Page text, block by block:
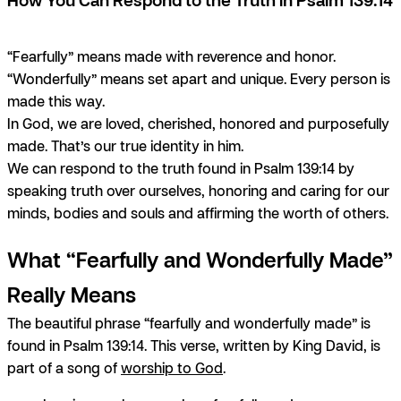
“Fearfully” means made with reverence and honor.
“Wonderfully” means set apart and unique. Every person is
made this way.
In God, we are loved, cherished, honored and purposefully
made. That’s our true identity in him.
We can respond to the truth found in Psalm 139:14 by
speaking truth over ourselves, honoring and caring for our
minds, bodies and souls and affirming the worth of others.
What “Fearfully and Wonderfully Made”
Really Means
The beautiful phrase “fearfully and wonderfully made” is
found in Psalm 139:14. This verse, written by King David, is
part of a song ofworship to God.